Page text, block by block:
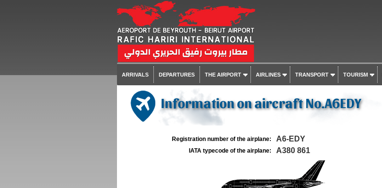
ARRIVALS DEPARTURES THE AIRPORT AIRLINES TRANSPORT TOURISM
Information on aircraft No.A6EDY
Registration number of the airplane: A6-EDY
IATA typecode of the airplane: A380 861